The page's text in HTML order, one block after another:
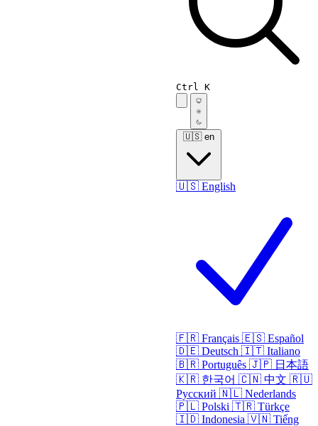
Ctrl K
🇺🇸 en
🇺🇸 English
🇫🇷 Français 🇪🇸 Español
🇩🇪 Deutsch 🇮🇹 Italiano
🇧🇷 Português 🇯🇵 日本語
🇰🇷 한국어 🇨🇳 中文 🇷🇺
Русский 🇳🇱 Nederlands
🇵🇱 Polski 🇹🇷 Türkçe
🇮🇩 Indonesia 🇻🇳 Tiếng